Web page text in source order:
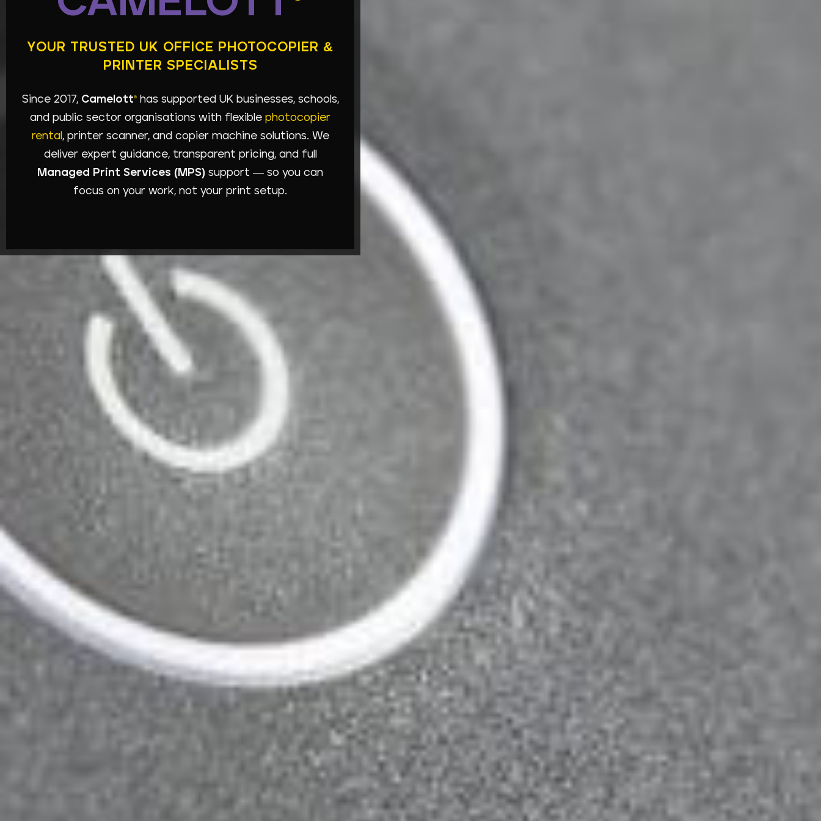
YOUR TRUSTED UK OFFICE PHOTOCOPIER &
PRINTER SPECIALISTS
Since 2017, Camelott®has supported UK businesses, schools,
and public sector organisations with flexiblephotocopier
rental , printer scanner, and copier machine solutions. We
deliver expert guidance, transparent pricing, and full
Managed Print Services (MPS) support — so you can
focus on your work, not your print setup.